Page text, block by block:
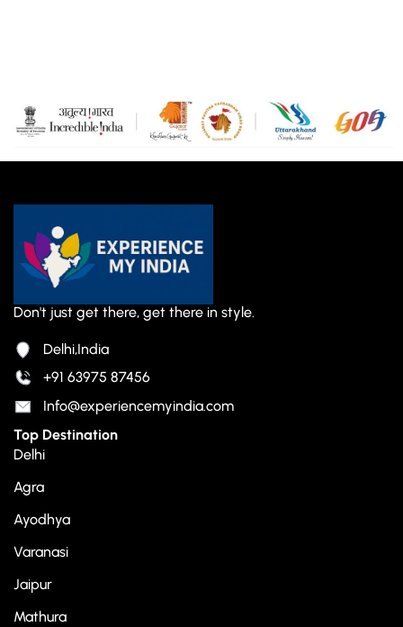
Don't just get there, get there in style.
Delhi,India
+91 63975 87456
Info@experiencemyindia.com
Top Destination
Delhi
Agra
Ayodhya
Varanasi
Jaipur
Mathura